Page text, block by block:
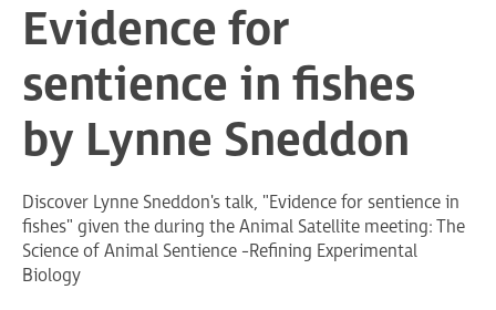
Evidence for
sentience in fishes
by Lynne Sneddon
Discover Lynne Sneddon's talk, "Evidence for sentience in
fishes" given the during the Animal Satellite meeting: The
Science of Animal Sentience -Refining Experimental
Biology